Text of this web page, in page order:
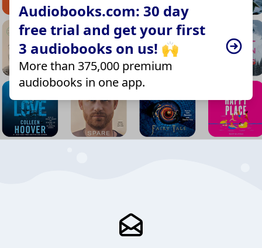
Audiobooks.com: 30 day
free trial and get your first
3 audiobooks on us! 🙌
More than 375,000 premium
audiobooks in one app.